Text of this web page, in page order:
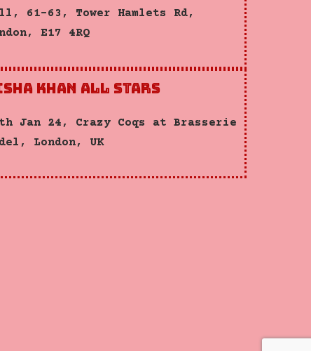
61-63, Tower Hamlets Rd,
E17 4RQ
Khan All Stars
Jan 24, Crazy Coqs at Brasserie
London, UK